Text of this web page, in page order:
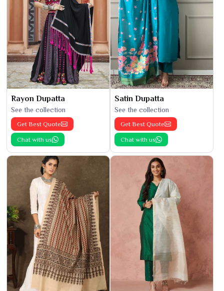
Rayon Dupatta
See the collection
Get Best Quote
Chat with us
Satin Dupatta
See the collection
Get Best Quote
Chat with us